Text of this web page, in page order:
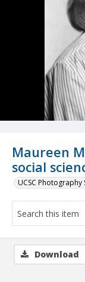
Maureen
social
UCSC
Download